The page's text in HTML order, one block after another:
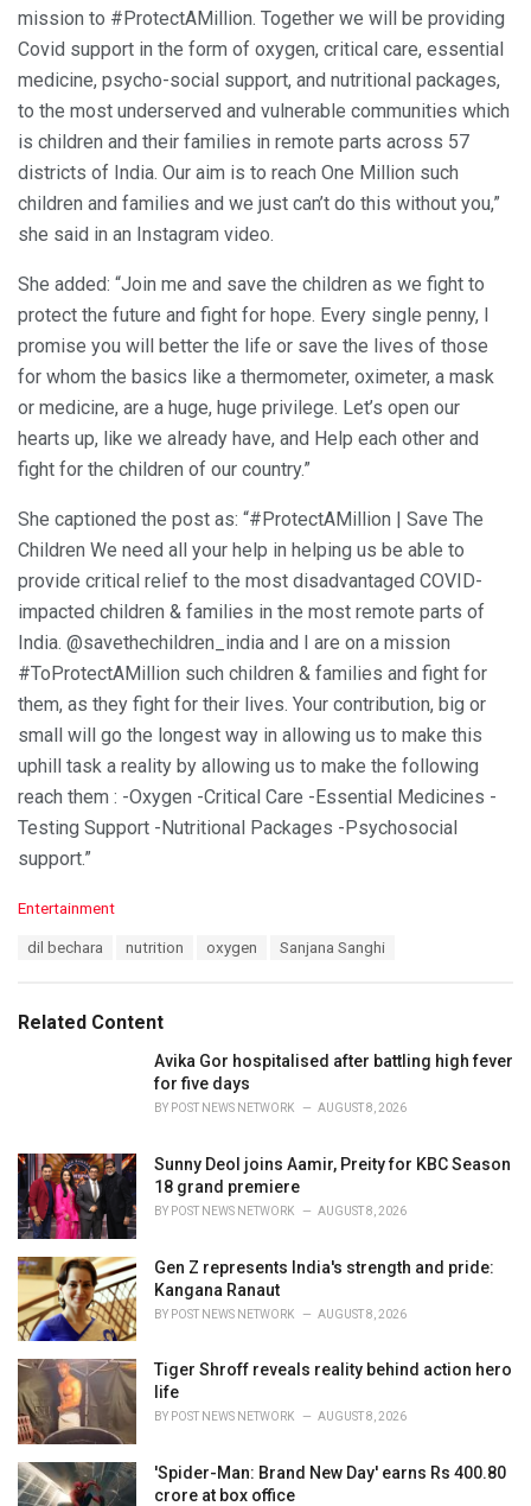
mission to #ProtectAMillion. Together we will be providing
Covid support in the form of oxygen, critical care, essential
medicine, psycho-social support, and nutritional packages,
to the most underserved and vulnerable communities which
is children and their families in remote parts across 57
districts of India. Our aim is to reach One Million such
children and families and we just can’t do this without you,”
she said in an Instagram video.
She added: “Join me and save the children as we fight to
protect the future and fight for hope. Every single penny, I
promise you will better the life or save the lives of those
for whom the basics like a thermometer, oximeter, a mask
or medicine, are a huge, huge privilege. Let’s open our
hearts up, like we already have, and Help each other and
fight for the children of our country.”
She captioned the post as: “#ProtectAMillion | Save The
Children We need all your help in helping us be able to
provide critical relief to the most disadvantaged COVID-
impacted children & families in the most remote parts of
India. @savethechildren_india and I are on a mission
#ToProtectAMillion such children & families and fight for
them, as they fight for their lives. Your contribution, big or
small will go the longest way in allowing us to make this
uphill task a reality by allowing us to make the following
reach them : -Oxygen -Critical Care -Essential Medicines -
Testing Support -Nutritional Packages -Psychosocial
support.”
C
o
r
Entertainment
:
dil bechara nutrition oxygen Sanjana Sanghi
Related Content
Avika Gor hospitalised after battling high fever
for five days
BY POST NEWS NETWORK AUGUST 8, 2026
Sunny Deol joins Aamir, Preity for KBC Season
18 grand premiere
BY POST NEWS NETWORK AUGUST 8, 2026
Gen Z represents India's strength and pride:
Kangana Ranaut
BY POST NEWS NETWORK AUGUST 8, 2026
Tiger Shroff reveals reality behind action hero
life
BY POST NEWS NETWORK AUGUST 8, 2026
'Spider-Man: Brand New Day' earns Rs 400.80
crore at box office